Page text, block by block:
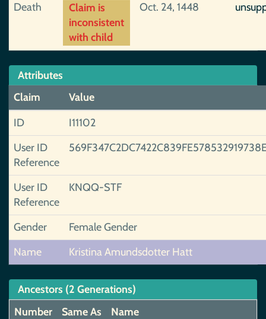
Death
Claim is
inconsistent
with child
Oct. 24, 1448
Attributes
Claim
Value
ID
I11102
User ID
Reference
User ID
Reference
KNQQ-STF
Gender
Female Gender
Name
Kristina Amundsdotter Hatt
Ancestors (2 Generations)
Number
Same As Name